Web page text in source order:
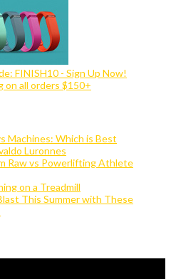
Machines: Which is Best
Luronnes
Raw vs Powerlifting Athlete
on a Treadmill
This Summer with These